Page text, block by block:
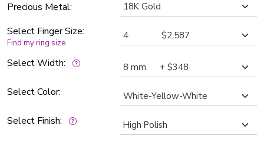
Precious Metal:
Select Finger Size:
Find my ring size
Select Width:
Select Color:
Select Finish: